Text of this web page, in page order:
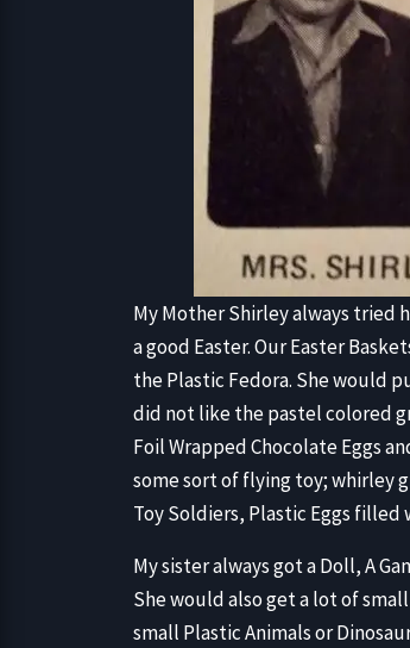
My Mother Shirley always tried
a good Easter. Our Easter
the Plastic Fedora. She would
did not like the pastel colored
Foil Wrapped Chocolate Eggs
some sort of flying toy; whirley
Toy Soldiers, Plastic Eggs filled
My sister always got a Doll, A
She would also get a lot of
small Plastic Animals or